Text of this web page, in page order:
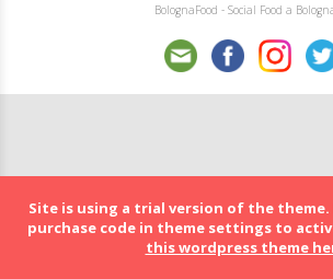
BolognaFood - Social Food a
Site is using a trial version of the theme.
purchase code in theme settings to
this wordpress theme